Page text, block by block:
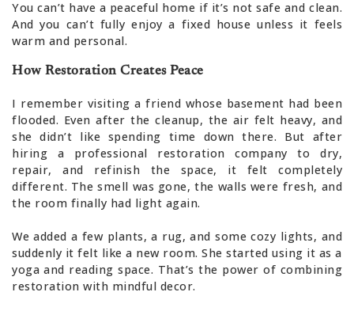
You can’t have a peaceful home if it’s not safe and clean.
And you can’t fully enjoy a fixed house unless it feels
warm and personal.
How Restoration Creates Peace
I remember visiting a friend whose basement had been
flooded. Even after the cleanup, the air felt heavy, and
she didn’t like spending time down there. But after
hiring a professional restoration company to dry,
repair, and refinish the space, it felt completely
different. The smell was gone, the walls were fresh, and
the room finally had light again.
We added a few plants, a rug, and some cozy lights, and
suddenly it felt like a new room. She started using it as a
yoga and reading space. That’s the power of combining
restoration with mindful decor.